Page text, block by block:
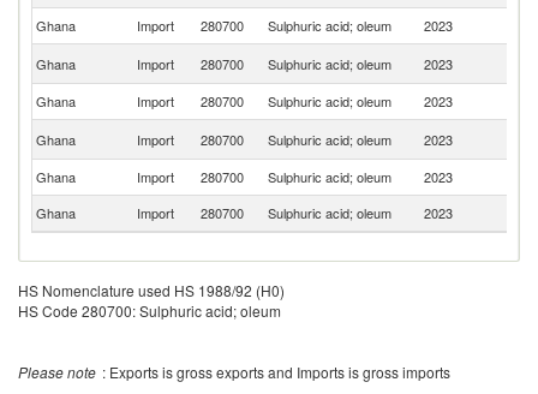
Ghana
Import 280700 Sulphuric acid; oleum 2023
Ghana
Import 280700 Sulphuric acid; oleum 2023
Ghana
Import 280700 Sulphuric acid; oleum 2023
Ghana
Import 280700 Sulphuric acid; oleum 2023
Ghana
Import 280700 Sulphuric acid; oleum 2023
Ghana
Import 280700 Sulphuric acid; oleum 2023
HS Nomenclature used HS 1988/92 (H0)
HS Code 280700: Sulphuric acid; oleum
Please note : Exports is gross exports and Imports is gross imports